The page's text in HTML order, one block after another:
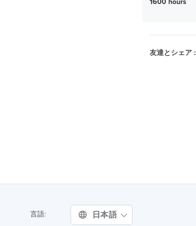
1600 hours
友達とシェア :
言語: 日本語